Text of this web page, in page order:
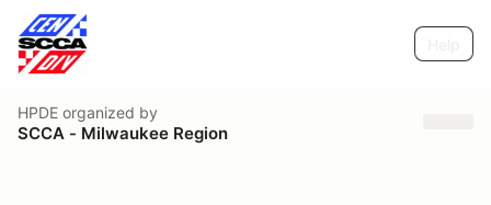
HPDE organized by
SCCA - Milwaukee Region